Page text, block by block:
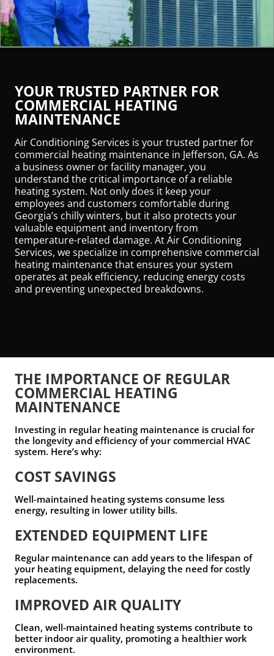
YOUR TRUSTED PARTNER FOR
COMMERCIAL HEATING
MAINTENANCE
Air Conditioning Services is your trusted partner for
commercial heating maintenance in Jefferson, GA. As
a business owner or facility manager, you
understand the critical importance of a reliable
heating system. Not only does it keep your
employees and customers comfortable during
Georgia’s chilly winters, but it also protects your
valuable equipment and inventory from
temperature-related damage. At Air Conditioning
Services, we specialize in comprehensive commercial
heating maintenance that ensures your system
operates at peak efficiency, reducing energy costs
and preventing unexpected breakdowns.
THE IMPORTANCE OF REGULAR
COMMERCIAL HEATING
MAINTENANCE
Investing in regular heating maintenance is crucial for
the longevity and efficiency of your commercial HVAC
system. Here’s why:
COST SAVINGS
Well-maintained heating systems consume less
energy, resulting in lower utility bills.
EXTENDED EQUIPMENT LIFE
Regular maintenance can add years to the lifespan of
your heating equipment, delaying the need for costly
replacements.
IMPROVED AIR QUALITY
Clean, well-maintained heating systems contribute to
better indoor air quality, promoting a healthier work
environment.